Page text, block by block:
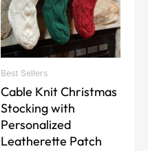
Best Sellers
Cable Knit Christmas
Stocking with
Personalized
Leatherette Patch
variants.
The
options
may
be
chosen
on
the
product